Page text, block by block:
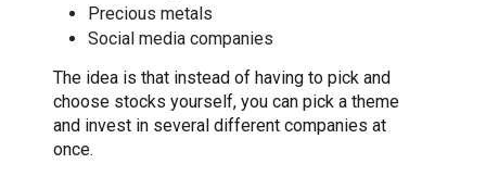
Precious metals
Social media companies
The idea is that instead of having to pick and
choose stocks yourself, you can pick a theme
and invest in several different companies at
once.